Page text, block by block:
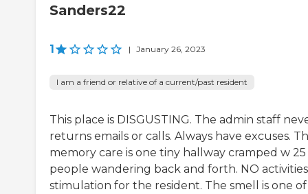
Sanders22
1 | January 26, 2023
I am a friend or relative of a current/past resident
This place is DISGUSTING. The admin staff
returns emails or calls. Always have excuses.
memory care is one tiny hallway cramped w 25
people wandering back and forth. NO
stimulation for the resident. The smell is one